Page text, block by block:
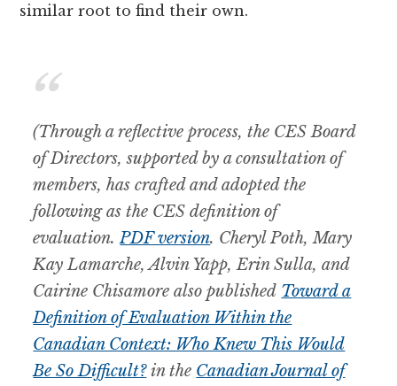
similar root to find their own.
(Through a reflective process, the CES Board
of Directors, supported by a consultation of
members, has crafted and adopted the
following as the CES definition of
evaluation.PDF version. Cheryl Poth, Mary
Kay Lamarche, Alvin Yapp, Erin Sulla, and
Cairine Chisamore also published Toward a
Definition of Evaluation Within the
Canadian Context: Who Knew This Would
Be So Difficult?in the Canadian Journal of